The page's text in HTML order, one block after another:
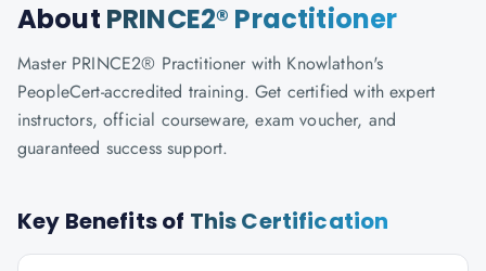
About PRINCE2® Practitioner
Master PRINCE2® Practitioner with Knowlathon's
PeopleCert-accredited training. Get certified with expert
instructors, official courseware, exam voucher, and
guaranteed success support.
Key Benefits of This Certification